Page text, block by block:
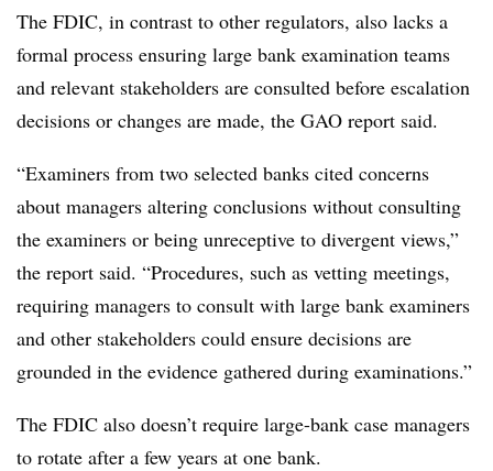
The FDIC, in contrast to other regulators, also lacks a
formal process ensuring large bank examination teams
and relevant stakeholders are consulted before escalation
decisions or changes are made, the GAO report said.
“Examiners from two selected banks cited concerns
about managers altering conclusions without consulting
the examiners or being unreceptive to divergent views,”
the report said. “Procedures, such as vetting meetings,
requiring managers to consult with large bank examiners
and other stakeholders could ensure decisions are
grounded in the evidence gathered during examinations.”
The FDIC also doesn’t require large-bank case managers
to rotate after a few years at one bank.